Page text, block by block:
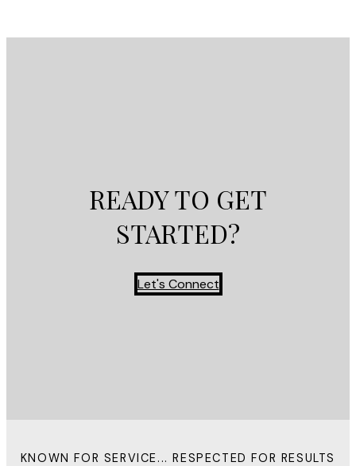
READY TO GET
STARTED?
Let's Connect
KNOWN FOR SERVICE... RESPECTED FOR RESULTS